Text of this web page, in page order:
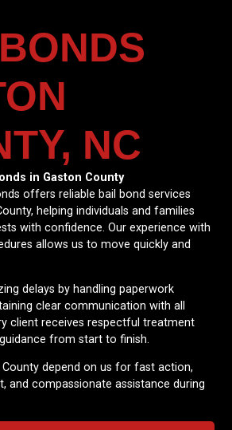
NC
in Gaston County
offers reliable bail bond services
helping individuals and families
with confidence. Our experience with
allows us to move quickly and
delays by handling paperwork
clear communication with all
client receives respectful treatment
from start to finish.
depend on us for fast action,
and compassionate assistance during